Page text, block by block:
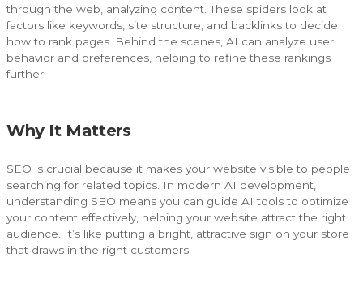
through the web, analyzing content. These spiders look at
factors like keywords, site structure, and backlinks to decide
how to rank pages. Behind the scenes, AI can analyze user
behavior and preferences, helping to refine these rankings
further.
Why It Matters
SEO is crucial because it makes your website visible to people
searching for related topics. In modern AI development,
understanding SEO means you can guide AI tools to optimize
your content effectively, helping your website attract the right
audience. It’s like putting a bright, attractive sign on your store
that draws in the right customers.